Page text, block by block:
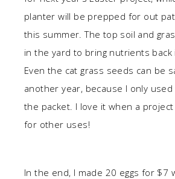
planter will be prepped for out
this summer. The top soil and
in the yard to bring nutrients
Even the cat grass seeds can be
another year, because I only
the packet. I love it when a
for other uses!
In the end, I made 20 eggs for $7